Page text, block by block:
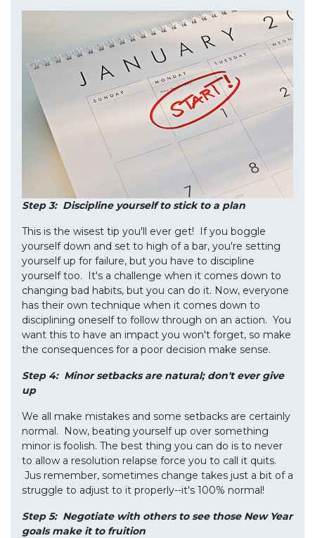
Step 3: Discipline yourself to stick to a plan
This is the wisest tip you'll ever get! If you boggle
yourself down and set to high of a bar, you're setting
yourself up for failure, but you have to discipline
yourself too. It's a challenge when it comes down to
changing bad habits, but you can do it. Now, everyone
has their own technique when it comes down to
disciplining oneself to follow through on an action. You
want this to have an impact you won't forget, so make
the consequences for a poor decision make sense.
Step 4: Minor setbacks are natural; don't ever give
up
We all make mistakes and some setbacks are certainly
normal. Now, beating yourself up over something
minor is foolish. The best thing you can do is to never
to allow a resolution relapse force you to call it quits.
Jus remember, sometimes change takes just a bit of a
struggle to adjust to it properly--it's 100% normal!
Step 5: Negotiate with others to see those New Year
goals make it to fruition